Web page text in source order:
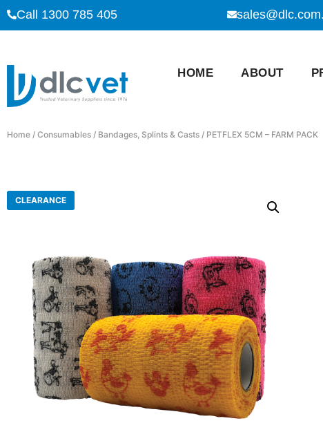
Call 1300 785 405
HOME ABOUT
Home / Consumables / Bandages, Splints & Casts / PETFLEX 5CM – FARM PACK
CLEARANCE